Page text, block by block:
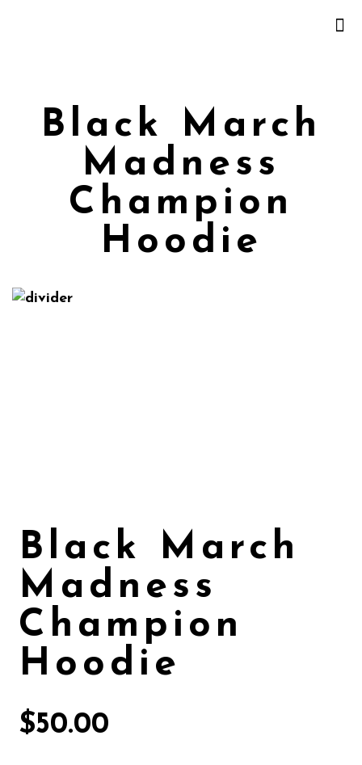
Black March
Madness
Champion
Hoodie
Black March
Madness
Champion
Hoodie
$50.00